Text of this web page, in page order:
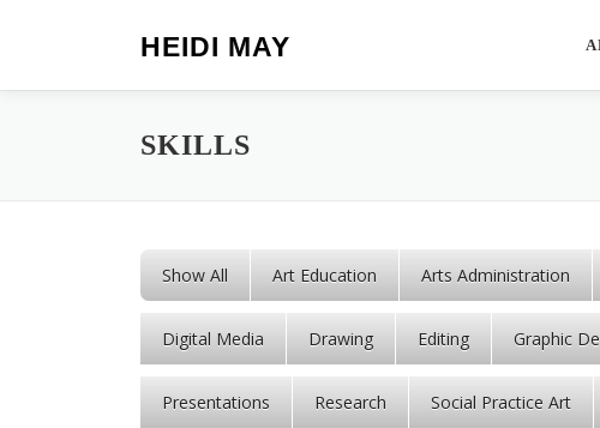
HEIDI MAY
SKILLS
Show All Art Education Arts Administration
Digital Media Drawing Editing Graphic
Presentations Research Social Practice Art